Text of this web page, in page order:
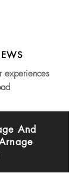
experiences
And